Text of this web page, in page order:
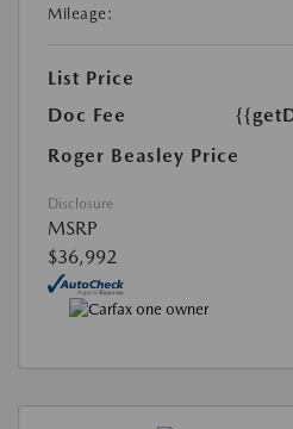
Mileage:
List Price
Doc Fee
Roger Beasley Price
Disclosure
MSRP
$36,992